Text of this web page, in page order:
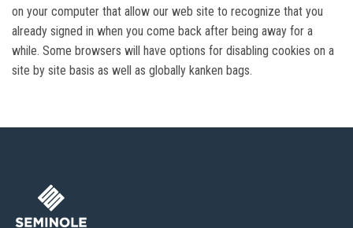
on your computer that allow our web site to recognize that you
already signed in when you come back after being away for a
while. Some browsers will have options for disabling cookies on a
site by site basis as well as globally kanken bags.